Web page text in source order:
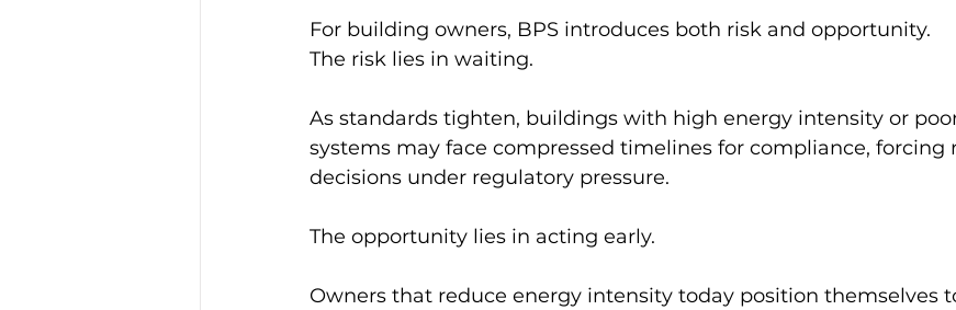
For building owners, BPS introduces both risk and opportunity.
The risk lies in waiting.
As standards tighten, buildings with high energy intensity or
systems may face compressed timelines for compliance, forcing
decisions under regulatory pressure.
The opportunity lies in acting early.
Owners that reduce energy intensity today position themselves